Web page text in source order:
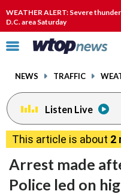
WEATHER ALERT: Severe
D.C. area Saturday
Click
toggle
menu.
NEWS TRAFFIC
Listen Live
This article is about 2
Arrest made
Police led on